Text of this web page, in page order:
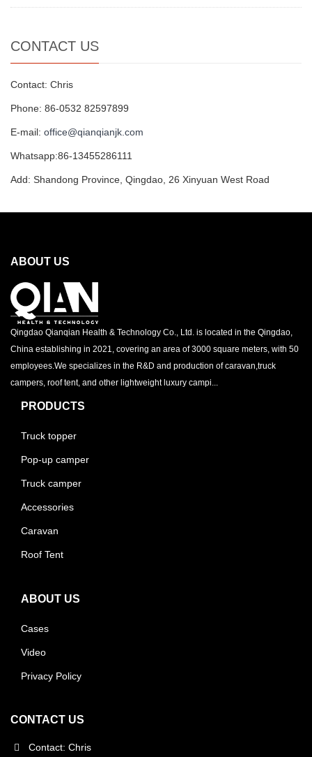
CONTACT US
Contact: Chris
Phone: 86-0532 82597899
E-mail: office@qianqianjk.com
Whatsapp:86-13455286111
Add: Shandong Province, Qingdao, 26 Xinyuan West Road
ABOUT US
Qingdao Qianqian Health & Technology Co., Ltd. is located in the Qingdao,
China establishing in 2021, covering an area of 3000 square meters, with 50
employees.We specializes in the R&D and production of caravan,truck
campers, roof tent, and other lightweight luxury campi...
PRODUCTS
Truck topper
Pop-up camper
Truck camper
Accessories
Caravan
Roof Tent
ABOUT US
Cases
Video
Privacy Policy
CONTACT US
Contact: Chris